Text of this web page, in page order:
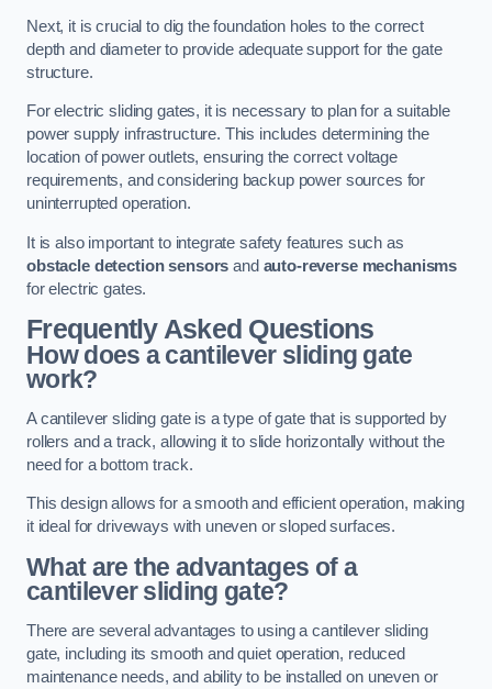
Next, it is crucial to dig the foundation holes to the correct
depth and diameter to provide adequate support for the gate
structure.
For electric sliding gates, it is necessary to plan for a suitable
power supply infrastructure. This includes determining the
location of power outlets, ensuring the correct voltage
requirements, and considering backup power sources for
uninterrupted operation.
It is also important to integrate safety features such as
obstacle detection sensors and auto-reverse mechanisms
for electric gates.
Frequently Asked Questions
How does a cantilever sliding gate
work?
A cantilever sliding gate is a type of gate that is supported by
rollers and a track, allowing it to slide horizontally without the
need for a bottom track.
This design allows for a smooth and efficient operation, making
it ideal for driveways with uneven or sloped surfaces.
What are the advantages of a
cantilever sliding gate?
There are several advantages to using a cantilever sliding
gate, including its smooth and quiet operation, reduced
maintenance needs, and ability to be installed on uneven or